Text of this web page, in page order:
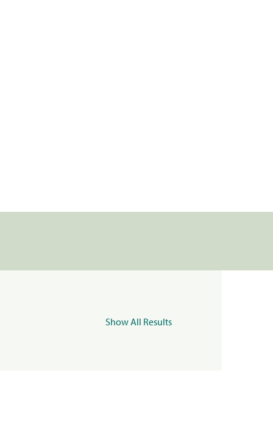
Show All Results